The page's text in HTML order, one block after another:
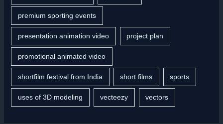
premium sporting events
presentation animation video project plan
promotional animated video
shortfilm festival from India short films sports
uses of 3D modeling vecteezy vectors